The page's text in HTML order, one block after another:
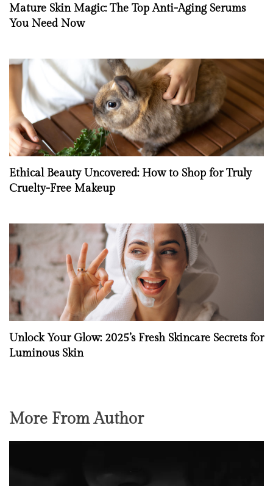
Mature Skin Magic: The Top Anti-Aging Serums
You Need Now
Ethical Beauty Uncovered: How to Shop for Truly
Cruelty-Free Makeup
Unlock Your Glow: 2025’s Fresh Skincare Secrets for
Luminous Skin
More From Author